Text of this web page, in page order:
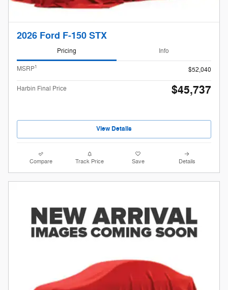
2026 Ford F-150 STX
Pricing Info
MSRP1 $52,040
Harbin Final Price $45,737
View Details
Compare Track Price Save Details